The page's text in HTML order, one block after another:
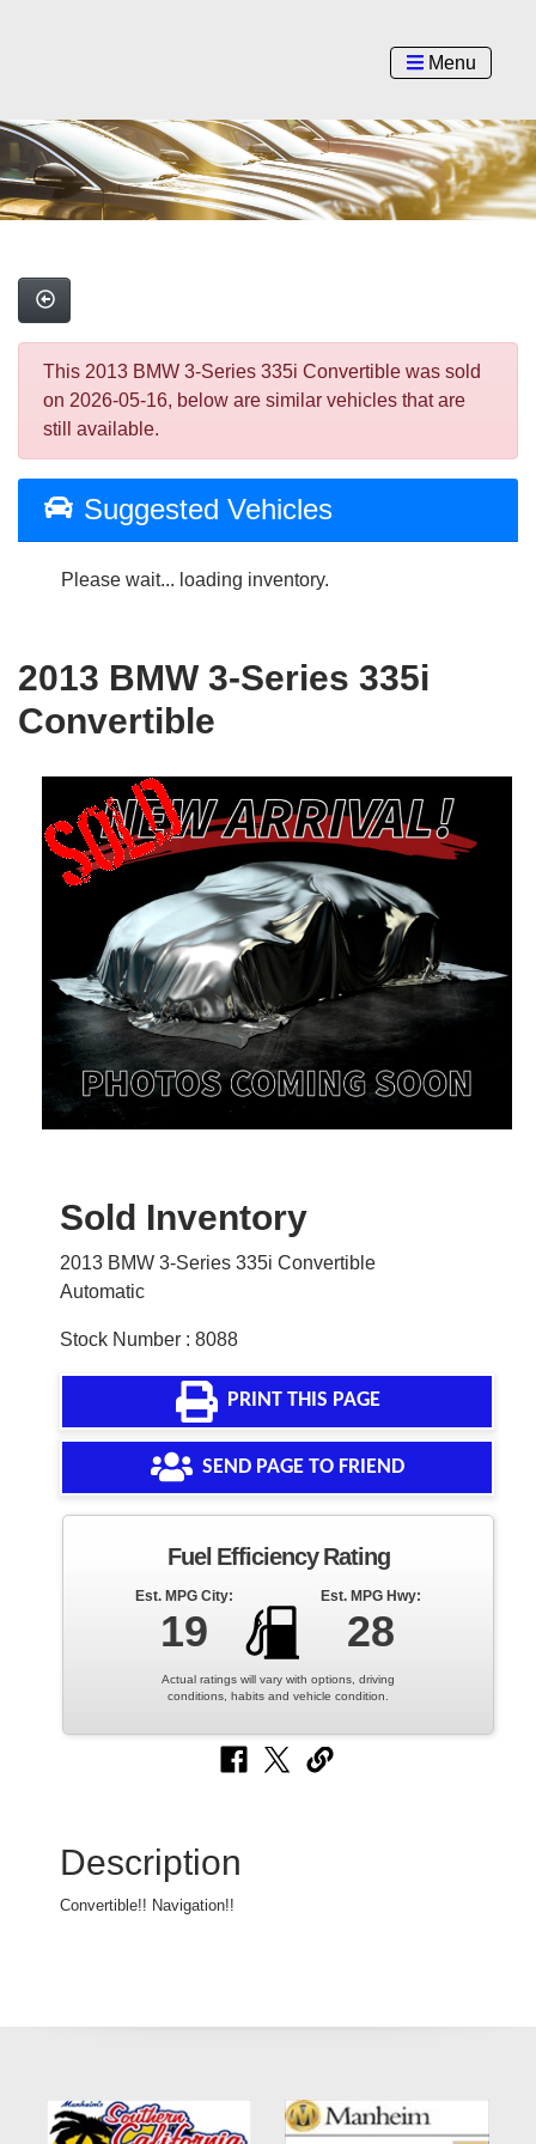
Menu
This 2013 BMW 3-Series 335i Convertible was sold
on 2026-05-16, below are similar vehicles that are
still available.
Suggested Vehicles
Please wait... loading inventory.
2013 BMW 3-Series 335i
Convertible
Sold Inventory
2013 BMW 3-Series 335i Convertible
Automatic
Stock Number : 8088
PRINT THIS PAGE
SEND PAGE TO FRIEND
Fuel Efficiency Rating
Est. MPG City:
19
Est. MPG Hwy:
28
Actual ratings will vary with options, driving
conditions, habits and vehicle condition.
Description
Convertible!! Navigation!!